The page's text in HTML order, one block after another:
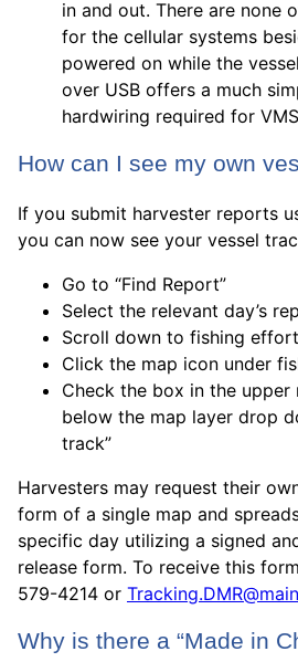
in and out. There are none
for the cellular systems
powered on while the
over USB offers a much
hardwiring required for
How can I see my own
If you submit harvester reports
you can now see your vessel
Go to “Find Report”
Select the relevant day’s
Scroll down to fishing effort
Click the map icon under
Check the box in the
below the map layer drop
track”
Harvesters may request their
form of a single map and
specific day utilizing a signed
release form. To receive this
579-4214 or
Why is there a “Made in